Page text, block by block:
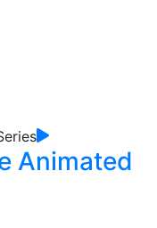
Animated